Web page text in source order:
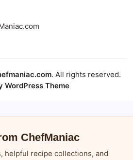
. All rights reserved.
WordPress Theme
ChefManiac
helpful recipe collections, and